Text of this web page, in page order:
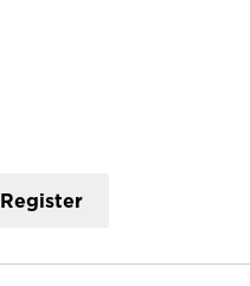
Register